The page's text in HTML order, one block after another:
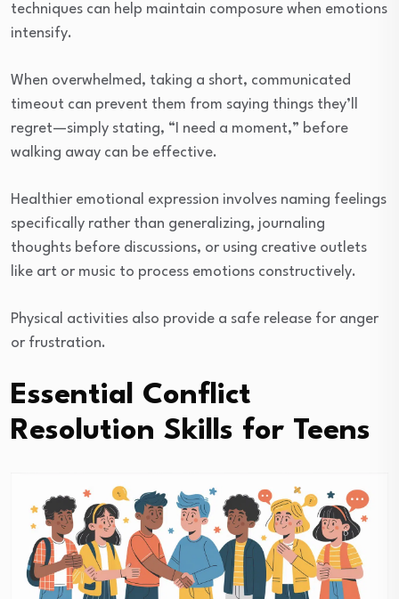
techniques can help maintain composure when emotions
intensify.
When overwhelmed, taking a short, communicated
timeout can prevent them from saying things they’ll
regret—simply stating, “I need a moment,” before
walking away can be effective.
Healthier emotional expression involves naming feelings
specifically rather than generalizing, journaling
thoughts before discussions, or using creative outlets
like art or music to process emotions constructively.
Physical activities also provide a safe release for anger
or frustration.
Essential Conflict
Resolution Skills for Teens